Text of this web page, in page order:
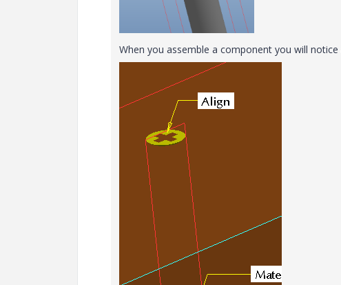
When you assemble a component you will